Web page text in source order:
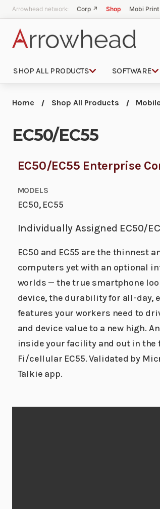
Arrowhead network: Corp ↗ Shop Mobi
SHOP ALL PRODUCTS SOFTWARE
Home Shop All Products
EC50/EC55
EC50/EC55 Enterprise
MODELS
EC50, EC55
Individually Assigned EC50/
EC50 and EC55 are the thinnest
computers yet with an optional
worlds — the true smartphone
device, the durability for all-day,
features your workers need to
and device value to a new high.
inside your facility and out in the
Fi/cellular EC55. Validated by
Talkie app.